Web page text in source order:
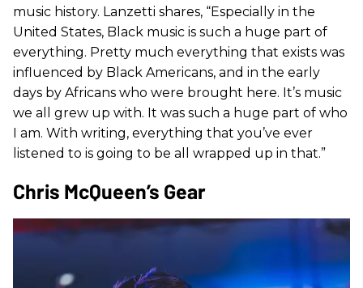
music history. Lanzetti shares, “Especially in the
United States, Black music is such a huge part of
everything. Pretty much everything that exists was
influenced by Black Americans, and in the early
days by Africans who were brought here. It’s music
we all grew up with. It was such a huge part of who
I am. With writing, everything that you’ve ever
listened to is going to be all wrapped up in that.”
Chris McQueen’s Gear